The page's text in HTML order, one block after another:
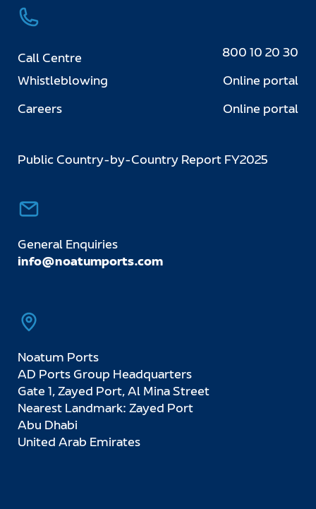
Call Centre
800 10 20 30
Whistleblowing
Online portal
Careers
Online portal
Public Country-by-Country Report FY2025
General Enquiries
info@noatumports.com
Noatum Ports
AD Ports Group Headquarters
Gate 1, Zayed Port, Al Mina Street
Nearest Landmark: Zayed Port
Abu Dhabi
United Arab Emirates